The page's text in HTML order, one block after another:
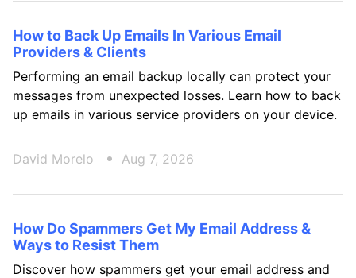
How to Back Up Emails In Various Email
Providers & Clients
Performing an email backup locally can protect your
messages from unexpected losses. Learn how to back
up emails in various service providers on your device.
David Morelo Aug 7, 2026
How Do Spammers Get My Email Address &
Ways to Resist Them
Discover how spammers get your email address and